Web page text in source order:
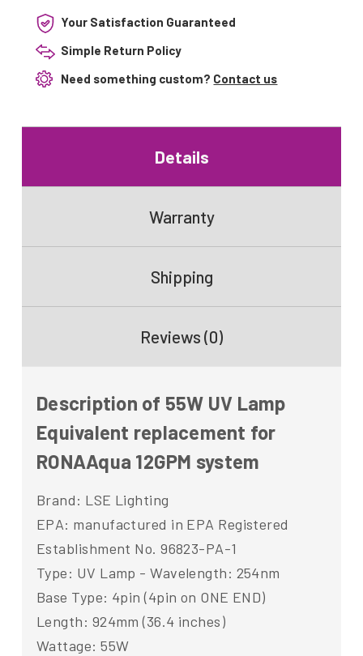
Your Satisfaction Guaranteed
Simple Return Policy
Need something custom? Contact us
Details
Warranty
Shipping
Reviews (0)
Description of 55W UV Lamp
Equivalent replacement for
RONAAqua 12GPM system
Brand: LSE Lighting
EPA: manufactured in EPA Registered
Establishment No. 96823-PA-1
Type: UV Lamp - Wavelength: 254nm
Base Type: 4pin (4pin on ONE END)
Length: 924mm (36.4 inches)
Wattage: 55W